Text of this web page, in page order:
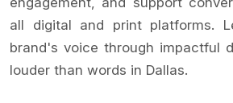
all digital and print platforms.
brand's voice through impactful
louder than words in Dallas.